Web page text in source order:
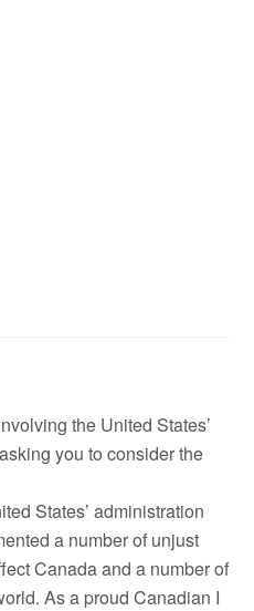
the United States’
you to consider the
States’ administration
a number of unjust
Canada and a number of
As a proud Canadian I